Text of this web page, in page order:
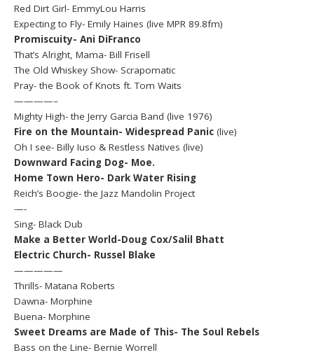
Red Dirt Girl- EmmyLou Harris
Expecting to Fly- Emily Haines (live MPR 89.8fm)
Promiscuity- Ani DiFranco
That’s Alright, Mama- Bill Frisell
The Old Whiskey Show- Scrapomatic
Pray- the Book of Knots ft. Tom Waits
————–
Mighty High- the Jerry Garcia Band (live 1976)
Fire on the Mountain- Widespread Panic(live)
Oh I see- Billy Iuso & Restless Natives (live)
Downward Facing Dog- Moe.
Home Town Hero- Dark Water Rising
Reich’s Boogie- the Jazz Mandolin Project
—-
Sing- Black Dub
Make a Better World-Doug Cox/Salil Bhatt
Electric Church- Russel Blake
—————
Thrills- Matana Roberts
Dawna- Morphine
Buena- Morphine
Sweet Dreams are Made of This- The Soul Rebels
Bass on the Line- Bernie Worrell